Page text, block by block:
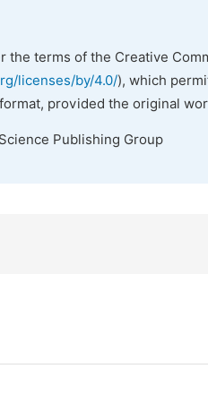
terms of the Creative
licenses/by/4.0/), which
provided the original
Publishing Group